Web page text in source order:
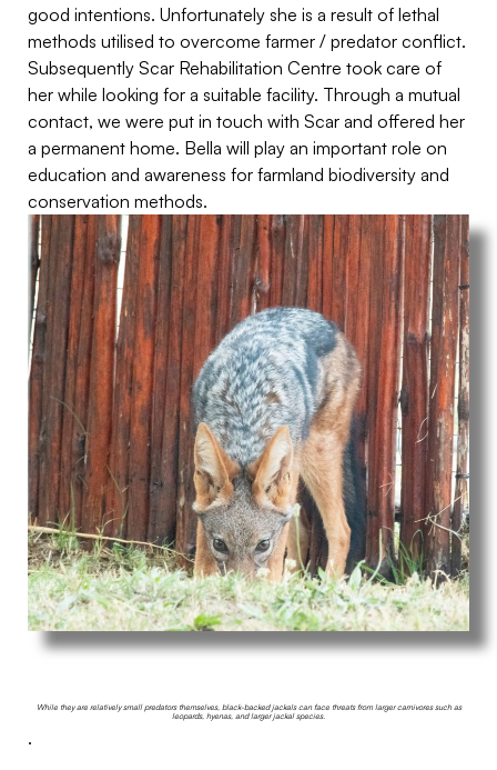
good intentions. Unfortunately she is a result of lethal
methods utilised to overcome farmer / predator conflict.
Subsequently Scar Rehabilitation Centre took care of
her while looking for a suitable facility. Through a mutual
contact, we were put in touch with Scar and offered her
a permanent home. Bella will play an important role on
education and awareness for farmland biodiversity and
conservation methods.
While they are relatively small predators themselves, black-backed jackals can face threats from larger carnivores such as
leopards, hyenas, and larger jackal species.
.